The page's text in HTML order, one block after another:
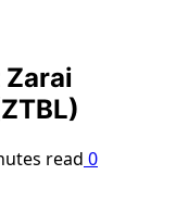
read 0